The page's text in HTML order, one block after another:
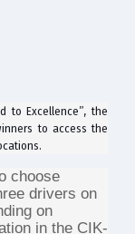
to Excellence”, the
to access the
choose
drivers on
on
in the CIK-